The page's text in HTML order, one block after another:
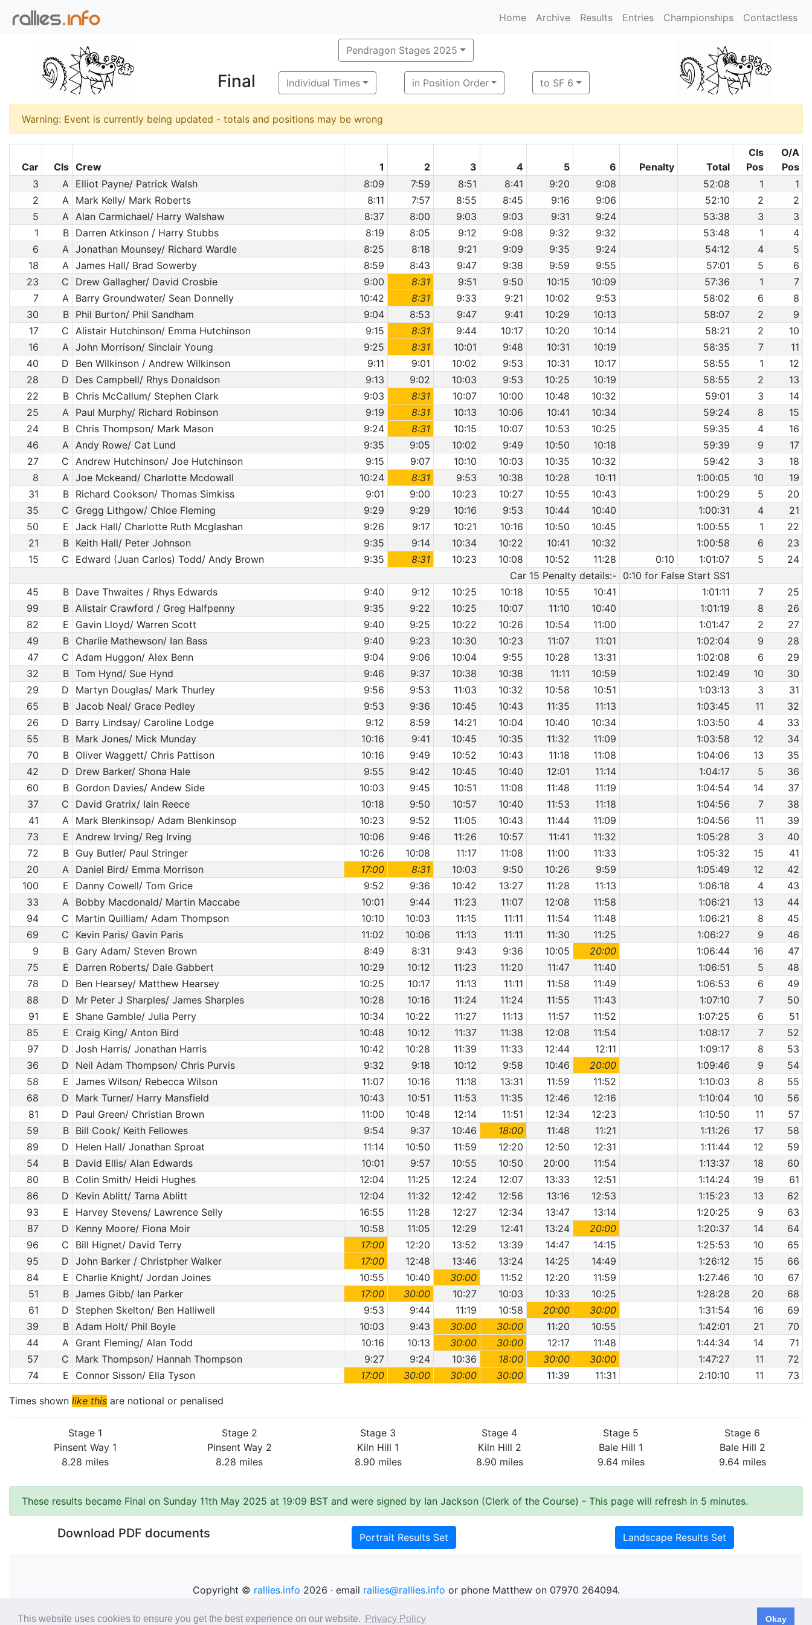
This website uses cookies to ensure you get the best experience on our website. Privacy Policy Okay
Home Archive Results Entries Championships Contactless
Pendragon Stages 2025
Final Individual Times in Position Order to SF 6
Warning: Event is currently being updated - totals and positions may be wrong
Car Cls Crew 1 2 3 4 5 6 Penalty Total
Cls
Pos
O/A
Pos
3
A Elliot Payne/ Patrick Walsh 8:09 7:59 8:51 8:41 9:20 9:08 52:08 1
1
2
A Mark Kelly/ Mark Roberts 8:11 7:57 8:55 8:45 9:16 9:06 52:10 2
2
5
A Alan Carmichael/ Harry Walshaw 8:37 8:00 9:03 9:03 9:31 9:24 53:38 3
3
1
B Darren Atkinson / Harry Stubbs 8:19 8:05 9:12 9:08 9:32 9:32 53:48 1
4
6
A Jonathan Mounsey/ Richard Wardle 8:25 8:18 9:21 9:09 9:35 9:24 54:12 4
5
18
A James Hall/ Brad Sowerby 8:59 8:43 9:47 9:38 9:59 9:55 57:01 5
6
23
C Drew Gallagher/ David Crosbie 9:00 8:31 9:51 9:50 10:15 10:09 57:36 1
7
7
A Barry Groundwater/ Sean Donnelly 10:42 8:31 9:33 9:21 10:02 9:53 58:02 6
8
30
B Phil Burton/ Phil Sandham 9:04 8:53 9:47 9:41 10:29 10:13 58:07 2
9
17
C Alistair Hutchinson/ Emma Hutchinson 9:15 8:31 9:44 10:17 10:20 10:14 58:21 2
10
16
A John Morrison/ Sinclair Young 9:25 8:31 10:01 9:48 10:31 10:19 58:35 7
11
40
D Ben Wilkinson / Andrew Wilkinson 9:11 9:01 10:02 9:53 10:31 10:17 58:55 1
12
28
D Des Campbell/ Rhys Donaldson 9:13 9:02 10:03 9:53 10:25 10:19 58:55 2
13
22
B Chris McCallum/ Stephen Clark 9:03 8:31 10:07 10:00 10:48 10:32 59:01 3
14
25
A Paul Murphy/ Richard Robinson 9:19 8:31 10:13 10:06 10:41 10:34 59:24 8
15
24
B Chris Thompson/ Mark Mason 9:24 8:31 10:15 10:07 10:53 10:25 59:35 4
16
46
A Andy Rowe/ Cat Lund 9:35 9:05 10:02 9:49 10:50 10:18 59:39 9
17
27
C Andrew Hutchinson/ Joe Hutchinson 9:15 9:07 10:10 10:03 10:35 10:32 59:42 3
18
8
A Joe Mckeand/ Charlotte Mcdowall 10:24 8:31 9:53 10:38 10:28 10:11 1:00:05 10
19
31
B Richard Cookson/ Thomas Simkiss 9:01 9:00 10:23 10:27 10:55 10:43 1:00:29 5
20
35
C Gregg Lithgow/ Chloe Fleming 9:29 9:29 10:16 9:53 10:44 10:40 1:00:31 4
21
50
E Jack Hall/ Charlotte Ruth Mcglashan 9:26 9:17 10:21 10:16 10:50 10:45 1:00:55 1
22
21
B Keith Hall/ Peter Johnson 9:35 9:14 10:34 10:22 10:41 10:32 1:00:58 6
23
15
C Edward (Juan Carlos) Todd/ Andy Brown 9:35 8:31 10:23 10:08 10:52 11:28 0:10 1:01:07 5
24
Car 15 Penalty details:- 0:10 for False Start SS1
45
B Dave Thwaites / Rhys Edwards 9:40 9:12 10:25 10:18 10:55 10:41 1:01:11 7
25
99
B Alistair Crawford / Greg Halfpenny 9:35 9:22 10:25 10:07 11:10 10:40 1:01:19 8
26
82
E Gavin Lloyd/ Warren Scott 9:40 9:25 10:22 10:26 10:54 11:00 1:01:47 2
27
49
B Charlie Mathewson/ Ian Bass 9:40 9:23 10:30 10:23 11:07 11:01 1:02:04 9
28
47
C Adam Huggon/ Alex Benn 9:04 9:06 10:04 9:55 10:28 13:31 1:02:08 6
29
32
B Tom Hynd/ Sue Hynd 9:46 9:37 10:38 10:38 11:11 10:59 1:02:49 10
30
29
D Martyn Douglas/ Mark Thurley 9:56 9:53 11:03 10:32 10:58 10:51 1:03:13 3
31
65
B Jacob Neal/ Grace Pedley 9:53 9:36 10:45 10:43 11:35 11:13 1:03:45 11
32
26
D Barry Lindsay/ Caroline Lodge 9:12 8:59 14:21 10:04 10:40 10:34 1:03:50 4
33
55
B Mark Jones/ Mick Munday 10:16 9:41 10:45 10:35 11:32 11:09 1:03:58 12
34
70
B Oliver Waggett/ Chris Pattison 10:16 9:49 10:52 10:43 11:18 11:08 1:04:06 13
35
42
D Drew Barker/ Shona Hale 9:55 9:42 10:45 10:40 12:01 11:14 1:04:17 5
36
60
B Gordon Davies/ Andew Side 10:03 9:45 10:51 11:08 11:48 11:19 1:04:54 14
37
37
C David Gratrix/ Iain Reece 10:18 9:50 10:57 10:40 11:53 11:18 1:04:56 7
38
41
A Mark Blenkinsop/ Adam Blenkinsop 10:23 9:52 11:05 10:43 11:44 11:09 1:04:56 11
39
73
E Andrew Irving/ Reg Irving 10:06 9:46 11:26 10:57 11:41 11:32 1:05:28 3
40
72
B Guy Butler/ Paul Stringer 10:26 10:08 11:17 11:08 11:00 11:33 1:05:32 15
41
20
A Daniel Bird/ Emma Morrison 17:00 8:31 10:03 9:50 10:26 9:59 1:05:49 12
42
100
E Danny Cowell/ Tom Grice 9:52 9:36 10:42 13:27 11:28 11:13 1:06:18 4
43
33
A Bobby Macdonald/ Martin Maccabe 10:01 9:44 11:23 11:07 12:08 11:58 1:06:21 13
44
94
C Martin Quilliam/ Adam Thompson 10:10 10:03 11:15 11:11 11:54 11:48 1:06:21 8
45
69
C Kevin Paris/ Gavin Paris 11:02 10:06 11:13 11:11 11:30 11:25 1:06:27 9
46
9
B Gary Adam/ Steven Brown 8:49 8:31 9:43 9:36 10:05 20:00 1:06:44 16
47
75
E Darren Roberts/ Dale Gabbert 10:29 10:12 11:23 11:20 11:47 11:40 1:06:51 5
48
78
D Ben Hearsey/ Matthew Hearsey 10:25 10:17 11:13 11:11 11:58 11:49 1:06:53 6
49
88
D Mr Peter J Sharples/ James Sharples 10:28 10:16 11:24 11:24 11:55 11:43 1:07:10 7
50
91
E Shane Gamble/ Julia Perry 10:34 10:22 11:27 11:13 11:57 11:52 1:07:25 6
51
85
E Craig King/ Anton Bird 10:48 10:12 11:37 11:38 12:08 11:54 1:08:17 7
52
97
D Josh Harris/ Jonathan Harris 10:42 10:28 11:39 11:33 12:44 12:11 1:09:17 8
53
36
D Neil Adam Thompson/ Chris Purvis 9:32 9:18 10:12 9:58 10:46 20:00 1:09:46 9
54
58
E James Wilson/ Rebecca Wilson 11:07 10:16 11:18 13:31 11:59 11:52 1:10:03 8
55
68
D Mark Turner/ Harry Mansfield 10:43 10:51 11:53 11:35 12:46 12:16 1:10:04 10
56
81
D Paul Green/ Christian Brown 11:00 10:48 12:14 11:51 12:34 12:23 1:10:50 11
57
59
B Bill Cook/ Keith Fellowes 9:54 9:37 10:46 18:00 11:48 11:21 1:11:26 17
58
89
D Helen Hall/ Jonathan Sproat 11:14 10:50 11:59 12:20 12:50 12:31 1:11:44 12
59
54
B David Ellis/ Alan Edwards 10:01 9:57 10:55 10:50 20:00 11:54 1:13:37 18
60
80
B Colin Smith/ Heidi Hughes 12:04 11:25 12:24 12:07 13:33 12:51 1:14:24 19
61
86
D Kevin Ablitt/ Tarna Ablitt 12:04 11:32 12:42 12:56 13:16 12:53 1:15:23 13
62
93
E Harvey Stevens/ Lawrence Selly 16:55 11:28 12:27 12:34 13:47 13:14 1:20:25 9
63
87
D Kenny Moore/ Fiona Moir 10:58 11:05 12:29 12:41 13:24 20:00 1:20:37 14
64
96
C Bill Hignet/ David Terry 17:00 12:20 13:52 13:39 14:47 14:15 1:25:53 10
65
95
D John Barker / Christpher Walker 17:00 12:48 13:46 13:24 14:25 14:49 1:26:12 15
66
84
E Charlie Knight/ Jordan Joines 10:55 10:40 30:00 11:52 12:20 11:59 1:27:46 10
67
51
B James Gibb/ Ian Parker 17:00 30:00 10:27 10:03 10:33 10:25 1:28:28 20
68
61
D Stephen Skelton/ Ben Halliwell 9:53 9:44 11:19 10:58 20:00 30:00 1:31:54 16
69
39
B Adam Holt/ Phil Boyle 10:03 9:43 30:00 30:00 11:20 10:55 1:42:01 21
70
44
A Grant Fleming/ Alan Todd 10:16 10:13 30:00 30:00 12:17 11:48 1:44:34 14
71
57
C Mark Thompson/ Hannah Thompson 9:27 9:24 10:36 18:00 30:00 30:00 1:47:27 11
72
74
E Connor Sisson/ Ella Tyson 17:00 30:00 30:00 30:00 11:39 11:31 2:10:10 11 73
Times shown like this are notional or penalised
Stage 1
Pinsent Way 1
8.28 miles
Stage 2
Pinsent Way 2
8.28 miles
Stage 3
Kiln Hill 1
8.90 miles
Stage 4
Kiln Hill 2
8.90 miles
Stage 5
Bale Hill 1
9.64 miles
Stage 6
Bale Hill 2
9.64 miles
These results became Final on Sunday 11th May 2025 at 19:09 BST and were signed by Ian Jackson (Clerk of the Course) - This page will refresh in 5 minutes.
Download PDF documents Portrait Results Set Landscape Results Set
Copyright © rallies.info 2026 · email rallies@rallies.info or phone Matthew on 07970 264094.